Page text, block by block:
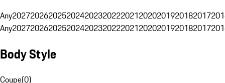
Any20272026202520242023202220212020201920182017
Any20272026202520242023202220212020201920182017
Body Style
Coupe(0)